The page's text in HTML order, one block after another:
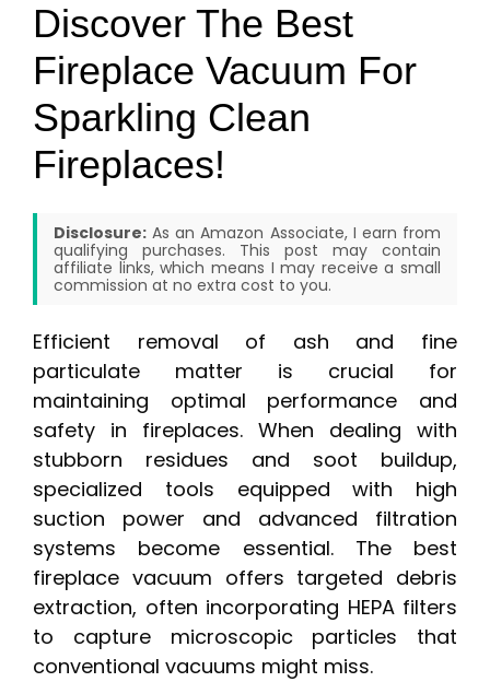
Discover The Best
Fireplace Vacuum For
Sparkling Clean
Fireplaces!
Disclosure: As an Amazon Associate, I earn from
qualifying purchases. This post may contain
affiliate links, which means I may receive a small
commission at no extra cost to you.
Efficient removal of ash and fine
particulate matter is crucial for
maintaining optimal performance and
safety in fireplaces. When dealing with
stubborn residues and soot buildup,
specialized tools equipped with high
suction power and advanced filtration
systems become essential. The best
fireplace vacuum offers targeted debris
extraction, often incorporating HEPA filters
to capture microscopic particles that
conventional vacuums might miss.